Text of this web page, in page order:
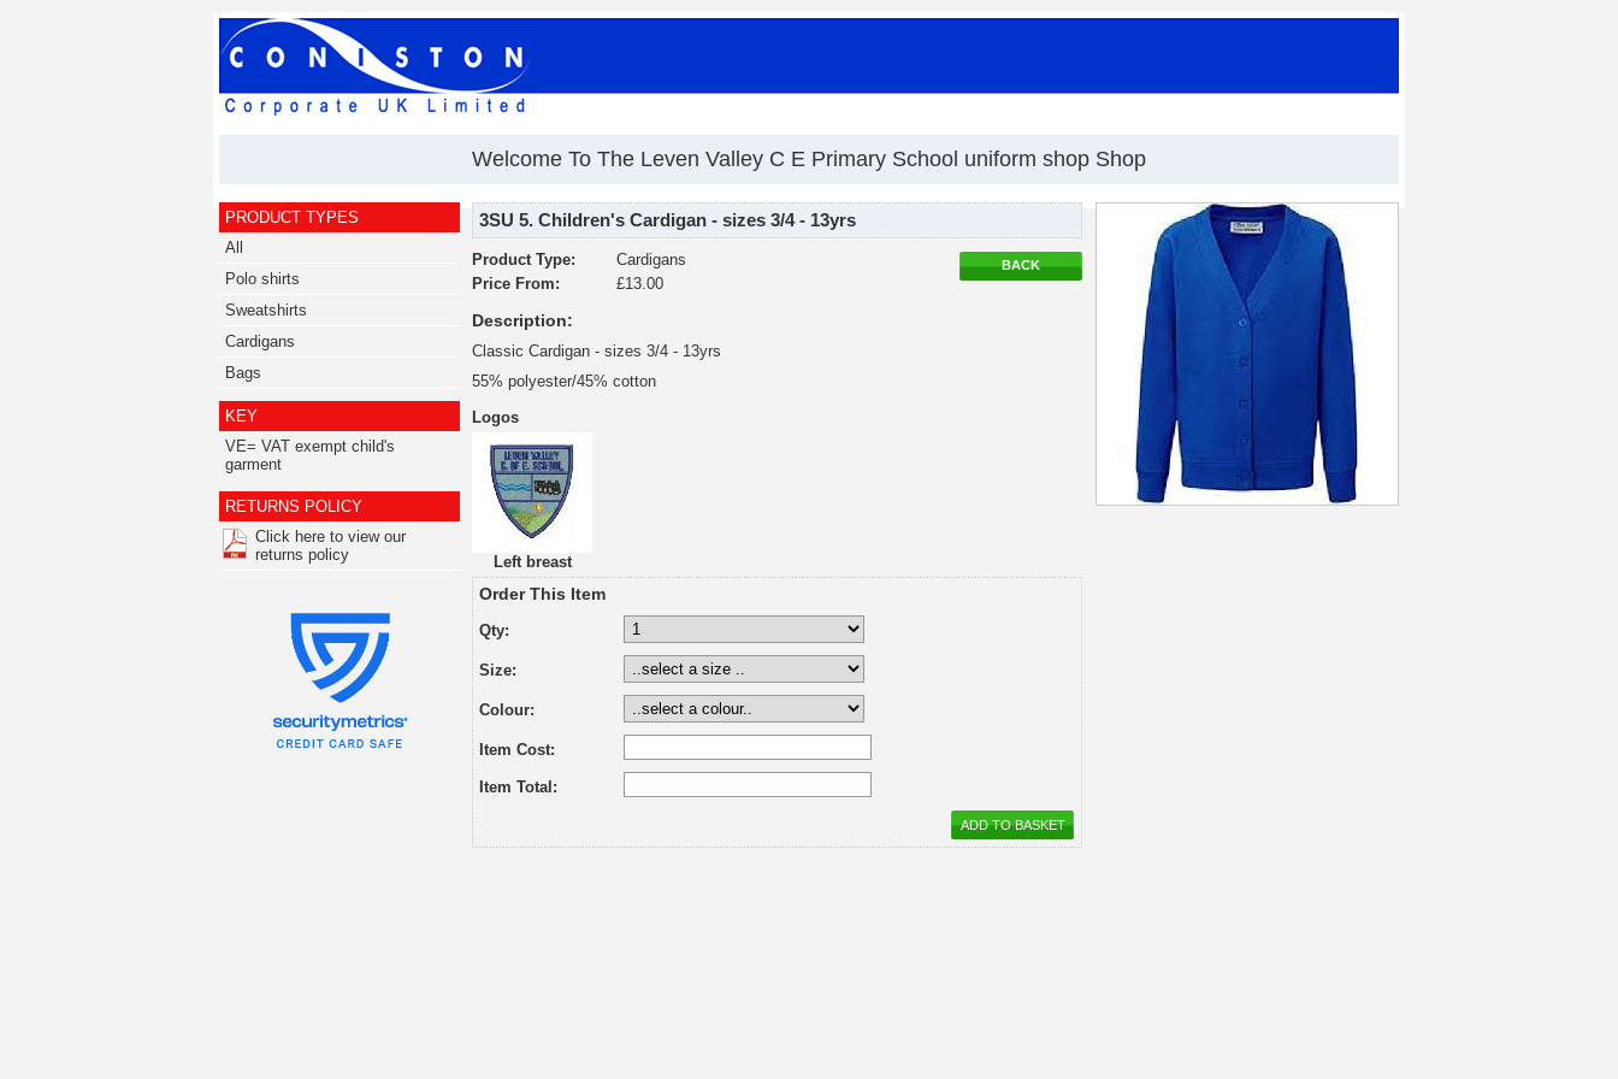
Welcome To The Leven Valley C E Primary School uniform shop Shop
PRODUCT TYPES
All
Polo shirts
Sweatshirts
Cardigans
Bags
KEY
VE= VAT exempt child's
garment
RETURNS POLICY
Click here to view our
returns policy
3SU 5. Children's Cardigan - sizes 3/4 - 13yrs
BACK
Product Type:
Cardigans
Price From:
£13.00
Description:
Classic Cardigan - sizes 3/4 - 13yrs
55% polyester/45% cotton
Logos
Left breast
Order This Item
Qty:
Size:
Colour:
Item Cost:
Item Total: